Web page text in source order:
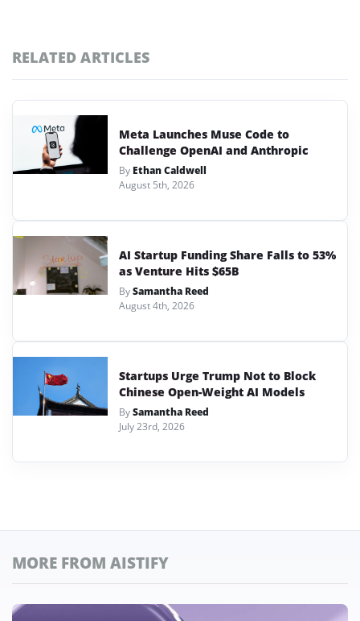
RELATED ARTICLES
Meta Launches Muse Code to
Challenge OpenAI and Anthropic
By Ethan Caldwell
August 5th, 2026
AI Startup Funding Share Falls to 53%
as Venture Hits $65B
BySamantha Reed
August 4th, 2026
Startups Urge Trump Not to Block
Chinese Open-Weight AI Models
BySamantha Reed
July 23rd, 2026
MORE FROM AISTIFY